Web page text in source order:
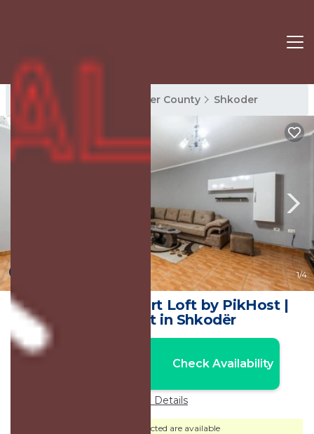
Shkoder Rentals Shkoder County Shkoder
1/4
The Triple Comfort Loft by PikHost |
Apartment in Shkodër
Check Availability
Price Details
Dates selected are available